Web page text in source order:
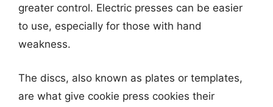
greater control. Electric presses can be easier
to use, especially for those with hand
weakness.
The discs, also known as plates or templates,
are what give cookie press cookies their